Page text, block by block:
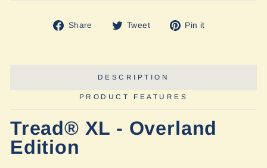
Share
Share Tweet
Tweet Pin it
DESCRIPTION
PRODUCT FEATURES
Tread® XL - Overland
Edition